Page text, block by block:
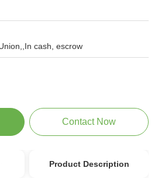
cash, escrow
Contact Now
Product Description